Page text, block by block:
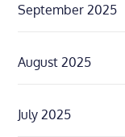
September 2025
August 2025
July 2025